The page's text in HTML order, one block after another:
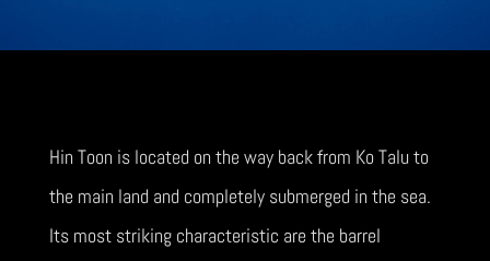
Hin Toon is located on the way back from Ko Talu to
the main land and completely submerged in the sea.
Its most striking characteristic are the barrel